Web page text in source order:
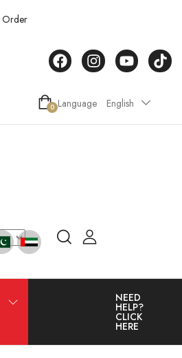
Order
0 Language English
NEED
HELP?
CLICK
HERE